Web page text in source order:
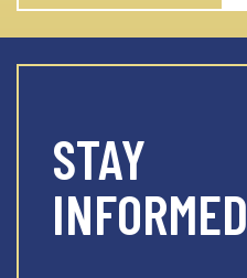
STAY
INFORMED